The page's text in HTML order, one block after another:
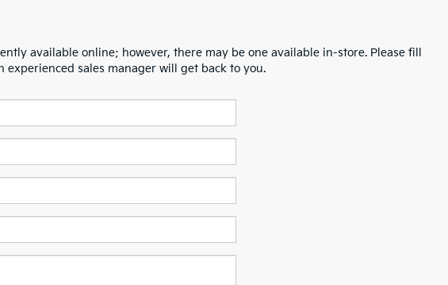
available online; however, there may be one available in-store. Please fill
sales manager will get back to you.